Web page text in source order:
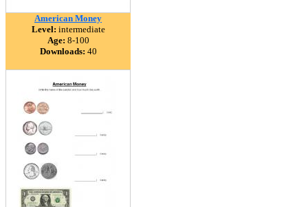
American Money
Level: intermediate
Age: 8-100
Downloads: 40